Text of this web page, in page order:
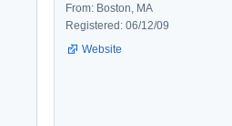
From: Boston, MA
Registered: 06/12/09
Website